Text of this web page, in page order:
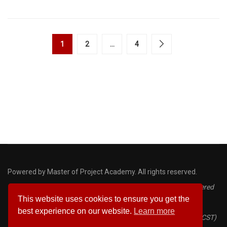
1 2 … 4
Powered by Master of Project Academy. All rights reserved.
Disclaimer: PMP, PMI, PMBOK, CAPM, ACP and PDU are registered
marks of the Project Management Institute
Certified ScrumMaster® (CSM) and Certified Scrum Trainer® (CST)
This website uses cookies to ensure you get the
best experience on our website. Learn more